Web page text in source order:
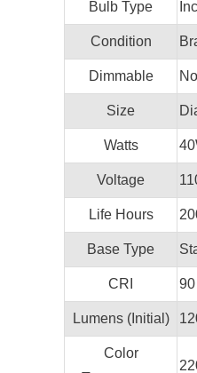
Bulb Type
Condition
Dimmable No
Size
Watts
Voltage
Life Hours
Base Type
CRI 90
Lumens (Initial)
Color